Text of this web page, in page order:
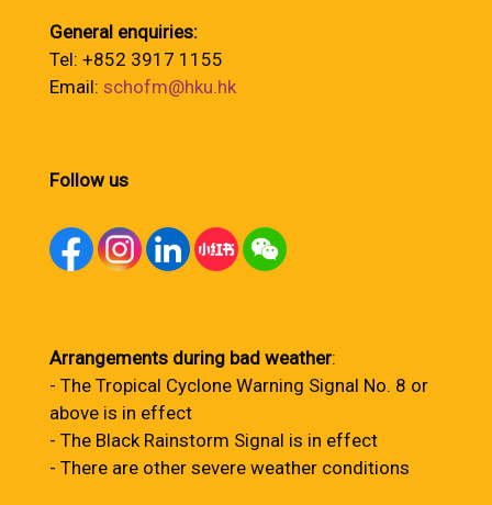
General enquiries:
Tel: +852 3917 1155
Email: schofm@hku.hk
Follow us
Arrangements during bad weather:
- The Tropical Cyclone Warning Signal No. 8 or
above is in effect
- The Black Rainstorm Signal is in effect
- There are other severe weather conditions